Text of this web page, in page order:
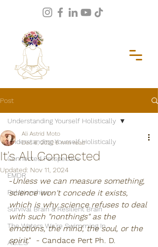
Post
Understanding Yourself Holistically
Connected Perspective
EMDR
Relationships
Survival Brain & Resilient Brain
The Waters We're Swimming In
A.C.E.S
Understanding Yourself Holistically
It's All Connected
Ali Astrid Moto
Dec 6, 2022 6 min read
Updated: Nov 11, 2024
-Unless we can measure something,
science won't concede it exists,
which is why science refuses to deal
with such "nonthings" as the
emotions, the mind, the soul, or the
spirit."  - Candace Pert Ph. D.